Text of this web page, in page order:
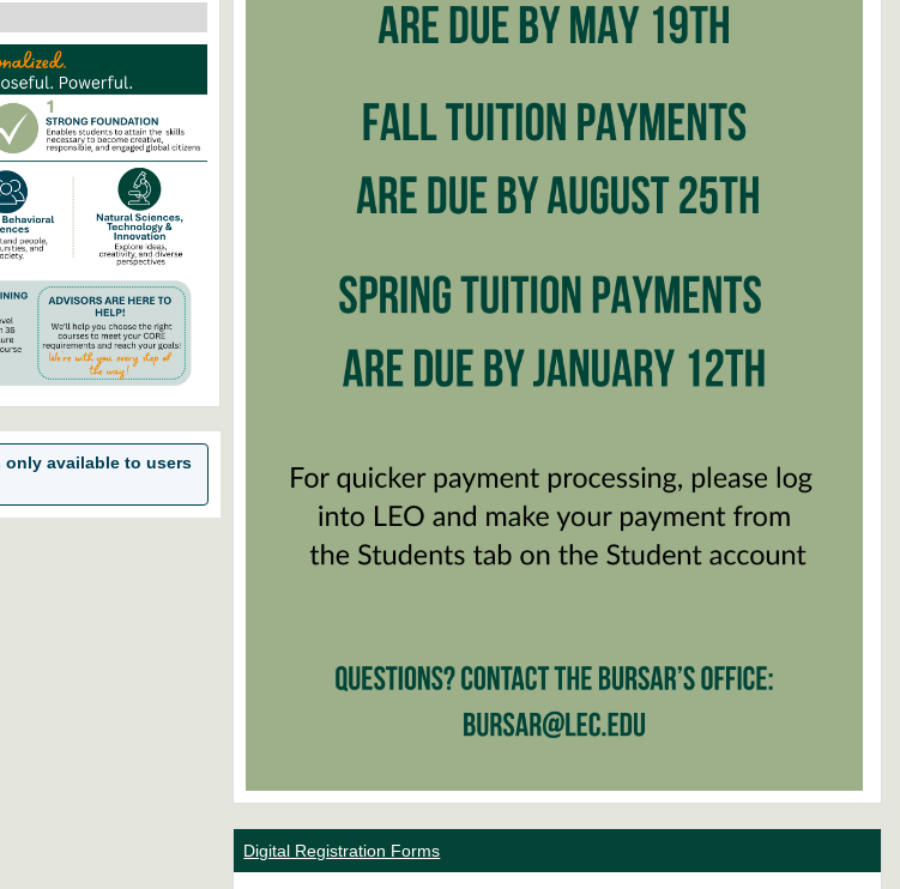
available to users
Digital Registration Forms